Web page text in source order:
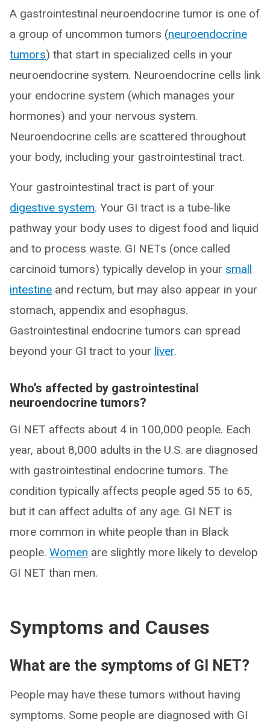
A gastrointestinal neuroendocrine tumor is one of
a group of uncommon tumors (neuroendocrine
tumors) that start in specialized cells in your
neuroendocrine system. Neuroendocrine cells link
your endocrine system (which manages your
hormones) and your nervous system.
Neuroendocrine cells are scattered throughout
your body, including your gastrointestinal tract.
Your gastrointestinal tract is part of your
digestive system. Your GI tract is a tube-like
pathway your body uses to digest food and liquid
and to process waste. GI NETs (once called
carcinoid tumors) typically develop in your small
intestine and rectum, but may also appear in your
stomach, appendix and esophagus.
Gastrointestinal endocrine tumors can spread
beyond your GI tract to your liver.
Who’s affected by gastrointestinal
neuroendocrine tumors?
GI NET affects about 4 in 100,000 people. Each
year, about 8,000 adults in the U.S. are diagnosed
with gastrointestinal endocrine tumors. The
condition typically affects people aged 55 to 65,
but it can affect adults of any age. GI NET is
more common in white people than in Black
people. Women are slightly more likely to develop
GI NET than men.
Symptoms and Causes
What are the symptoms of GI NET?
People may have these tumors without having
symptoms. Some people are diagnosed with GI